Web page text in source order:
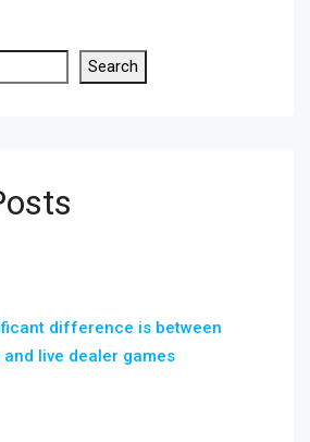
Search
difference is between
live dealer games